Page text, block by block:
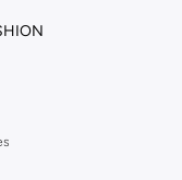
at Namshi.